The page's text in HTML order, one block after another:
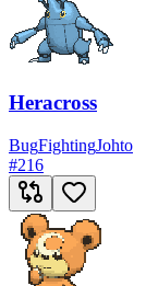
Heracross
BugFightingJohto
#216